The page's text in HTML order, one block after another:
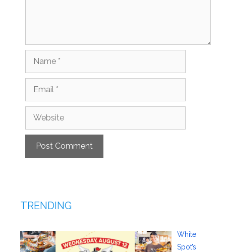
Name
Email
Website
TRENDING
White
Spot’s